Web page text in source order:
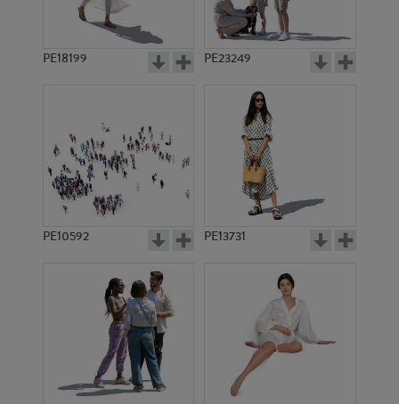
PE18199 PE23249
PE10592 PE13731